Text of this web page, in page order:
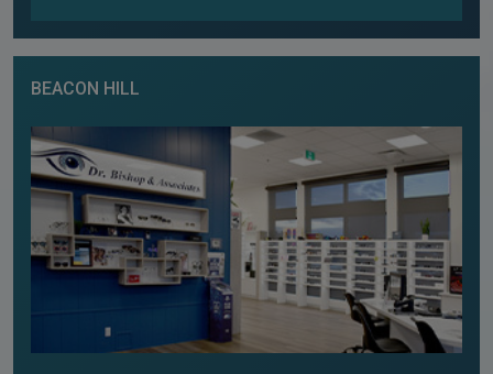
BEACON HILL